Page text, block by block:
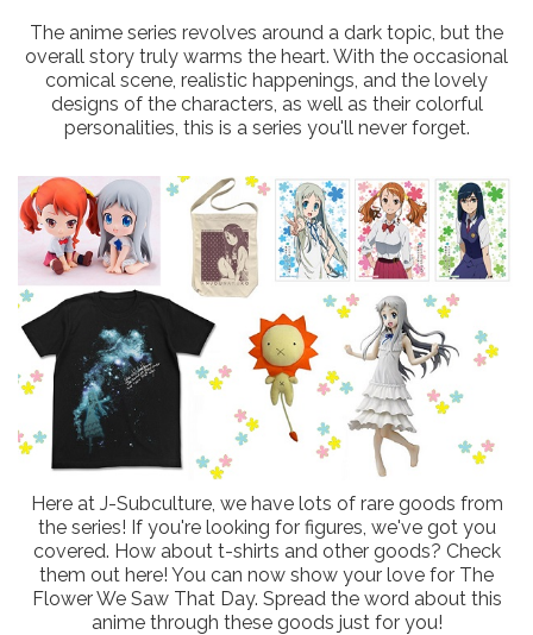
The anime series revolves around a dark topic, but the
overall story truly warms the heart. With the occasional
comical scene, realistic happenings, and the lovely
designs of the characters, as well as their colorful
personalities, this is a series you'll never forget.
Here at J-Subculture, we have lots of rare goods from
the series! If you're looking for figures, we've got you
covered. How about t-shirts and other goods? Check
them out here! You can now show your love for The
Flower We Saw That Day. Spread the word about this
anime through these goods just for you!